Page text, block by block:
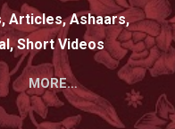
Articles, Ashaars,
Short Videos
MORE…